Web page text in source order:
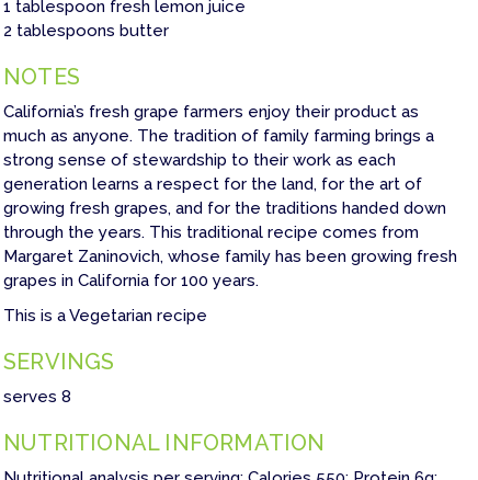
1 tablespoon fresh lemon juice
2 tablespoons butter
NOTES
California’s fresh grape farmers enjoy their product as
much as anyone. The tradition of family farming brings a
strong sense of stewardship to their work as each
generation learns a respect for the land, for the art of
growing fresh grapes, and for the traditions handed down
through the years. This traditional recipe comes from
Margaret Zaninovich, whose family has been growing fresh
grapes in California for 100 years.
This is a Vegetarian recipe
SERVINGS
serves 8
NUTRITIONAL INFORMATION